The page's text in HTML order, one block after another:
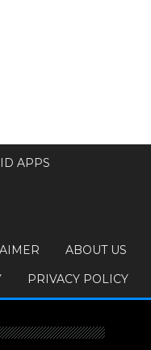
APPS
ABOUT US
PRIVACY POLICY